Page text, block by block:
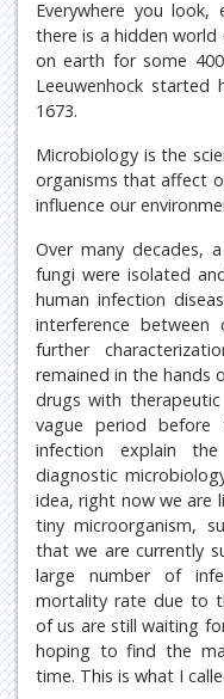
Everywhere you look,
there is a hidden world
on earth for some
Leeuwenhock started
1673.
Microbiology is the
organisms that affect
influence our
Over many decades,
fungi were isolated
human infection
interference
further
remained in the hands
drugs with
vague period
infection explain
diagnostic
idea, right now we are
tiny microorganism,
that we are currently
large number of
mortality rate due to
of us are still waiting
hoping to find the
time. This is what I